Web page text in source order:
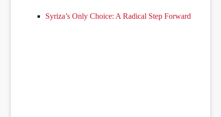
Syriza’s Only Choice: A Radical Step Forward